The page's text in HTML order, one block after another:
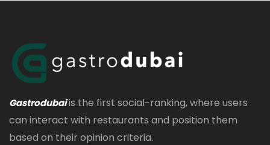
Gastrodubaiis the first social-ranking, where users
can interact with restaurants and position them
based on their opinion criteria.